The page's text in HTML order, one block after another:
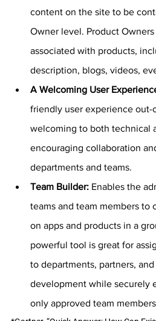
content on the site to be
Owner level. Product
associated with products,
description, blogs, videos,
A Welcoming User
friendly user experience out-
welcoming to both technical
encouraging collaboration
departments and teams.
Team Builder: Enables the
teams and team members to
on apps and products in a
powerful tool is great for
to departments, partners,
development while securely
only approved team